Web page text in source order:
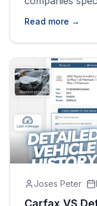
vehicle history
which
question.
History [&hellip;]
Read more →
Joses Peter
Carfax VS